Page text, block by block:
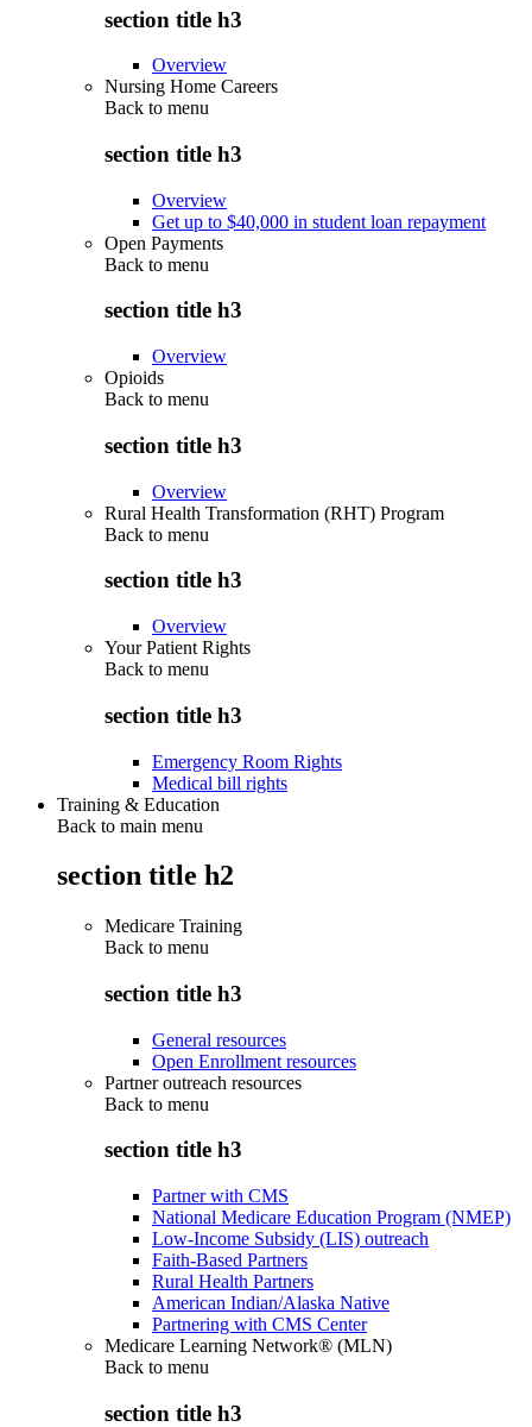
section title h3
Overview
Nursing Home Careers
Back to menu
section title h3
Overview
Get up to $40,000 in student loan repayment
Open Payments
Back to menu
section title h3
Overview
Opioids
Back to menu
section title h3
Overview
Rural Health Transformation (RHT) Program
Back to menu
section title h3
Overview
Your Patient Rights
Back to menu
section title h3
Emergency Room Rights
Medical bill rights
Training & Education
Back to main menu
section title h2
Medicare Training
Back to menu
section title h3
General resources
Open Enrollment resources
Partner outreach resources
Back to menu
section title h3
Partner with CMS
National Medicare Education Program (NMEP)
Low-Income Subsidy (LIS) outreach
Faith-Based Partners
Rural Health Partners
American Indian/Alaska Native
Partnering with CMS Center
Medicare Learning Network® (MLN)
Back to menu
section title h3